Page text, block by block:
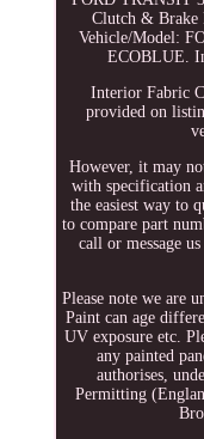
Clutch & Brake
Vehicle/Model:
ECOBLUE.
Interior Fabric
provided on
However, it may
with specification
the easiest way to
to compare part
call or message
Please note we are
Paint can age
UV exposure etc.
any painted
authorises,
Permitting